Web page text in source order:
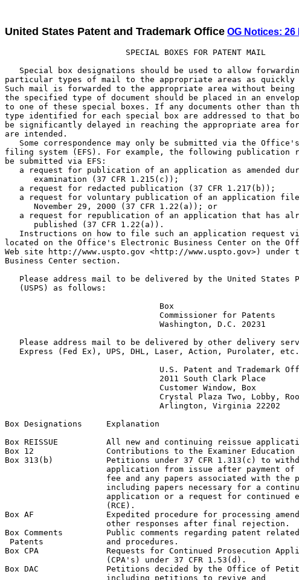
United States Patent and Trademark Office OG Notices: 26
                         SPECIAL BOXES FOR PATENT MAIL

   Special box designations should be used to allow forwarding of
particular types of mail to the appropriate areas as quickly as possible.
Such mail is forwarded to the appropriate area without being opened. Only
the specified type of document should be placed in an envelope addressed
to one of these special boxes. If any documents other than the specified
type identified for each special box are addressed to that box, they will
be significantly delayed in reaching the appropriate area for which they
are intended.
   Some correspondence may only be submitted via the Office's electronic
filing system (EFS). For example, the following publication requests must
be submitted via EFS:
   a request for publication of an application as amended during
      examination (37 CFR 1.215(c));
   a request for redacted publication (37 CFR 1.217(b));
   a request for voluntary publication of an application filed before
      November 29, 2000 (37 CFR 1.22(a)); or
   a request for republication of an application that has already been
      published (37 CFR 1.22(a)).
   Instructions on how to file such an application request via EFS are
located on the Office's Electronic Business Center on the Office's Internet
Web site http://www.uspto.gov <http://www.uspto.gov>) under the Electronic
Business Center section.

   Please address mail to be delivered by the United States Postal Service
   (USPS) as follows:

                                Box
                                Commissioner for Patents
                                Washington, D.C. 20231

   Please address mail to be delivered by other delivery services (Federal
   Express (Fed Ex), UPS, DHL, Laser, Action, Purolater, etc.) as follows:

                                U.S. Patent and Trademark Office
                                2011 South Clark Place
                                Customer Window, Box
                                Crystal Plaza Two, Lobby, Room 1B03
                                Arlington, Virginia 22202

Box Designations     Explanation

Box REISSUE          All new and continuing reissue application filings.
Box 12               Contributions to the Examiner Education Program.
Box 313(b)           Petitions under 37 CFR 1.313(c) to withdraw a patent
                     application from issue after payment of the issue
                     fee and any papers associated with the petition,
                     including papers necessary for a continuing
                     application or a request for continued examination
                     (RCE).
Box AF               Expedited procedure for processing amendments and
                     other responses after final rejection.
Box Comments         Public comments regarding patent related regulations
 Patents             and procedures.
Box CPA              Requests for Continued Prosecution Applications
                     (CPA's) under 37 CFR 1.53(d).
Box DAC              Petitions decided by the Office of Petitions
                     including petitions to revive and
                     petitions to accept late payment of issue fees
                     or maintenance fees.
Box DD               Disclosure Documents or materials related to the
                     Disclosure Document Program.
Box Design           The filing of all design patent applications which
                     do not request expedited examination under
                     37 CFR 1.55.
Box Expedited        Only to be used for the initial filing of design
 Design              applications accompanied by a request for expedited
                     examination under 37 CFR 1.155. (Design applicants
                     seeking expedited examination may alternatively
                     file a design application and corresponding request
                     under 37 CFR 1.155 by hand-delivering the
                     application papers and request directly to the
                     Design Group Director's office.)
Box Issue Fee        All communications following the receipt of a
                     PTOL-85, "Notice of Allowance and Issue Fee Due,"
                     and prior to the issuance of a patent should be
                     addressed to Box Issue Fee, unless advised to the
                     contrary. Assignments are the exception.
                     Assignments should be submitted in a
                     separate envelope and not be sent to Box Issue Fee.
Box Missing Parts    Response to the Notice to File Missing Parts of
                     Application and associated papers and fees.
Box MPEP             Submissions concerning the Manual of Patent
                     Examining Procedures.
Box Non-Fee          Non-fee amendments to patent applications.
 Amendment           (Use Box AF for responses after final rejection.)
Box PATENT           New patent applications and associated papers and
 APPLICATION         fees.
Box Patent Ext.      Applications for patent term extension and any
                     communications relating thereto.
Box PGPUB            Correspondence regarding publication of patent
                     applications not otherise provided.
Box PGPUB - ABD      Petitions under 37 CFR 1.138 to expressly abandon an
                     application to avoid publication of the application.
Box PGPUB            Drawings to be included in a patent application
 DRAWINGS            publication (replacement drawings for drawings
                     included with a patent application on filing).
Box PCT              Mail related to applications filed under the
                     Patent Cooperation Treaty.
Box Provisional      The filing of all provisional patent applications
 Patent Application  and any communications relating thereto.
Box RCE              Requests for continued examination under 37 CFR 1.114.
Box Reconstruction   Correspondence pertaining to the reconstruction
                     of lost patent files.
Box Reexam           Requests for Reexamination for original request
                     papers only.
Box Sequence         Submission of diskette for biotechnical
                     application.
Box SN               For fee and petitions under 37 CFR 1.182 to
                     obtain date received and/or application number for
                     patent applications prior to the Office's standard
                     notification (return post card or the official
                     "Filing Receipt," "Notice to File Missing Parts,"
                     or "Notice of Incomplete Application").

                       SPECIAL BOXES FOR TRADEMARK MAIL

   Special box designations should be used to allow forwarding of
particular types of trademark mail to the appropriate areas as quickly as
possible. In addition to these box designations, filers are encouraged to
indicate whether the contents of the envelope contain a fee. Envelopes
containing a fee should be marked "FEE;" envelopes not containing a fee
should be marked "NO FEE." Box designations and "FEE/NO FEE" indicators
should appear on the envelope as well as on the cover sheet or first page
of any document.

   Please address mail to be delivered by the United States Postal Service
   (USPS) as follows:

                                Box
                                FEE (or NO FEE)
                                Commissioner for Trademarks
                                2900 Crystal Drive
                                Arlington, Virginia 22202-3513

Box Designations     Explanation

Box NEW APP FEE      New trademark applications and fees.
Box ITU FEE          Statements of Use (SOUs), and extension requests.
Box TTAB FEE         Oppositions, cancellation petitions, and ex parte
                     appeals.
Box TTAB NO FEE      Interferences, motions, and extension requests.
Box STATUS NO FEE    Written status inquiries.
Box POST REG FEE     Affidavits, renewals, corrections and amendments.
Box RESPONSES        Responses to Examining Attorneys' Office actions and
 NO FEE              Post Registration actions.

                          SPECIAL BOXES APPLICABLE TO
                        BOTH PATENT AND TRADEMARK MAIL

   The following special box designations are applicable to both patent
and trademark related mail, and the recommendations for "Special Boxes
for Patent Mail" (above) should be followed for the types of mail listed
below.

   Please address mail to be delivered by the United States Postal Service
   (USPS) as follows (unless otherwise instructed):

                                Box
                                Director - U.S. Patent and Trademark Office
                                Washington, D.C. 20231

Box Designations   Explanation

Box 3              Mail for the Office of Personnel from NFC.
Box 4              Mail for the Deputy Assistant Secretary of Commerce
                   and Deputy Commissioner of Patents and Trademarks;
                   Office of Legislative and International Affairs.
Box 6              Mail for the Office of Procurement.
Box 8              All papers for the Office of the Solicitor except
                   communications relating to pending litigation and
                   disciplinary proceedings; papers relating to pending
                   litigation in court cases shall be mailed only to
                   Office of the Solicitor, P.O. Box 15667, Arlington,
                   Virginia 22215 and papers related to pending
                   disciplinary proceedings before the Administrative
                   Law Judge or the Commissioner shall be mailed only to
                   the Office of the Solicitor, P.O. Box 16116, Arlington,
                   Virginia 22215.
Box 10             Orders for certified copies of PTO documents.
Box 11             Electronic Ordering Service (EOS).
Box 13             Mail for the Employee and Labor Relations Division.
Box